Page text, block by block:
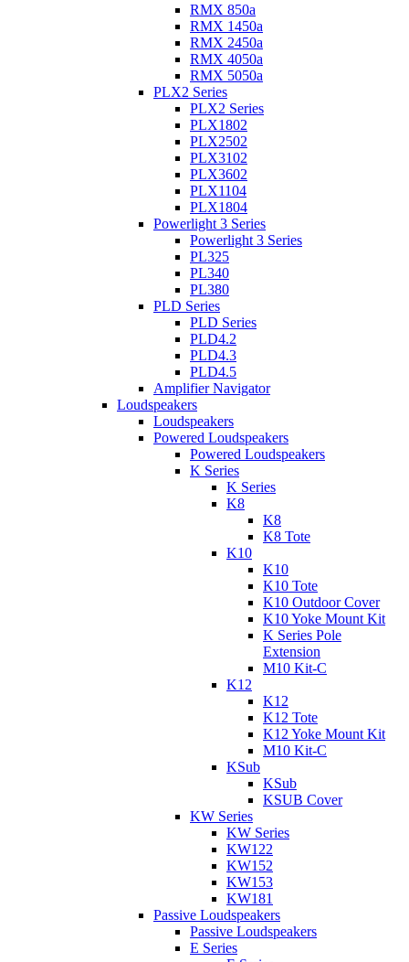
RMX 850a
RMX 1450a
RMX 2450a
RMX 4050a
RMX 5050a
PLX2 Series
PLX2 Series
PLX1802
PLX2502
PLX3102
PLX3602
PLX1104
PLX1804
Powerlight 3 Series
Powerlight 3 Series
PL325
PL340
PL380
PLD Series
PLD Series
PLD4.2
PLD4.3
PLD4.5
Amplifier Navigator
Loudspeakers
Loudspeakers
Powered Loudspeakers
Powered Loudspeakers
K Series
K Series
K8
K8
K8 Tote
K10
K10
K10 Tote
K10 Outdoor Cover
K10 Yoke Mount Kit
K Series Pole
Extension
M10 Kit-C
K12
K12
K12 Tote
K12 Yoke Mount Kit
M10 Kit-C
KSub
KSub
KSUB Cover
KW Series
KW Series
KW122
KW152
KW153
KW181
Passive Loudspeakers
Passive Loudspeakers
E Series